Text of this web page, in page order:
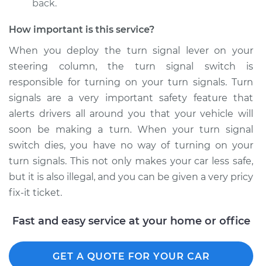
Econoline Club
V8-5.4L
Service type
Turn Signal Switch
Replacement
Estimate $649.95
Shop/Dealer Price $777.80 -$1157.16
1994 Ford E-350
Econoline Club
V8-5.8L
Service type
Turn Signal Switch
back.
How important is this service?
When you deploy the turn signal lever on your
steering column, the turn signal switch is
responsible for turning on your turn signals. Turn
signals are a very important safety feature that
alerts drivers all around you that your vehicle will
soon be making a turn. When your turn signal
switch dies, you have no way of turning on your
turn signals. This not only makes your car less safe,
but it is also illegal, and you can be given a very pricy
fix-it ticket.
Fast and easy service at your home or office
GET A QUOTE FOR YOUR CAR